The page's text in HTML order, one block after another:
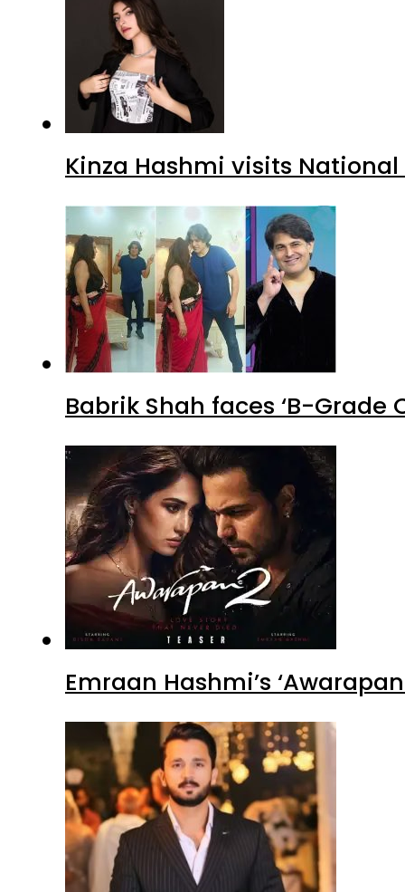
Kinza Hashmi visits
Babrik Shah faces ‘B-
Emraan Hashmi’s